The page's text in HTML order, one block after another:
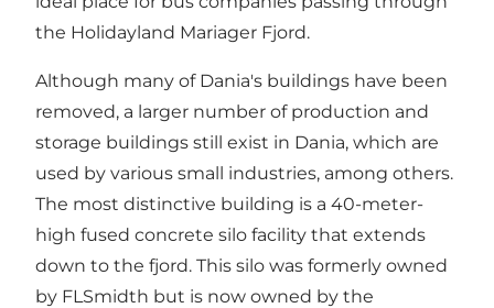
the Holidayland Mariager Fjord.
Although many of Dania's buildings have been
removed, a larger number of production and
storage buildings still exist in Dania, which are
used by various small industries, among others.
The most distinctive building is a 40-meter-
high fused concrete silo facility that extends
down to the fjord. This silo was formerly owned
by FLSmidth but is now owned by the